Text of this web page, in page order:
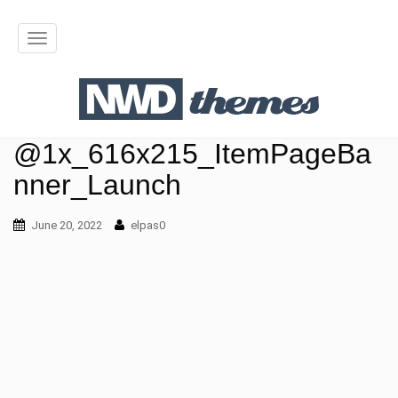
T
l
e
n
@1x_616x215_ItemPageBa
nner_Launch
June 20, 2022 elpas0